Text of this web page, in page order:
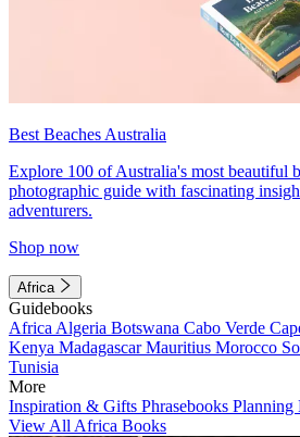
Best Beaches Australia
Explore 100 of Australia's most beautiful
photographic guide with fascinating
adventurers.
Shop now
Africa
Guidebooks
Africa Algeria Botswana Cabo Verde
Kenya MadagascarMauritius Morocco
Tunisia
More
Inspiration & Gifts Phrasebooks Planning
View All Africa Books